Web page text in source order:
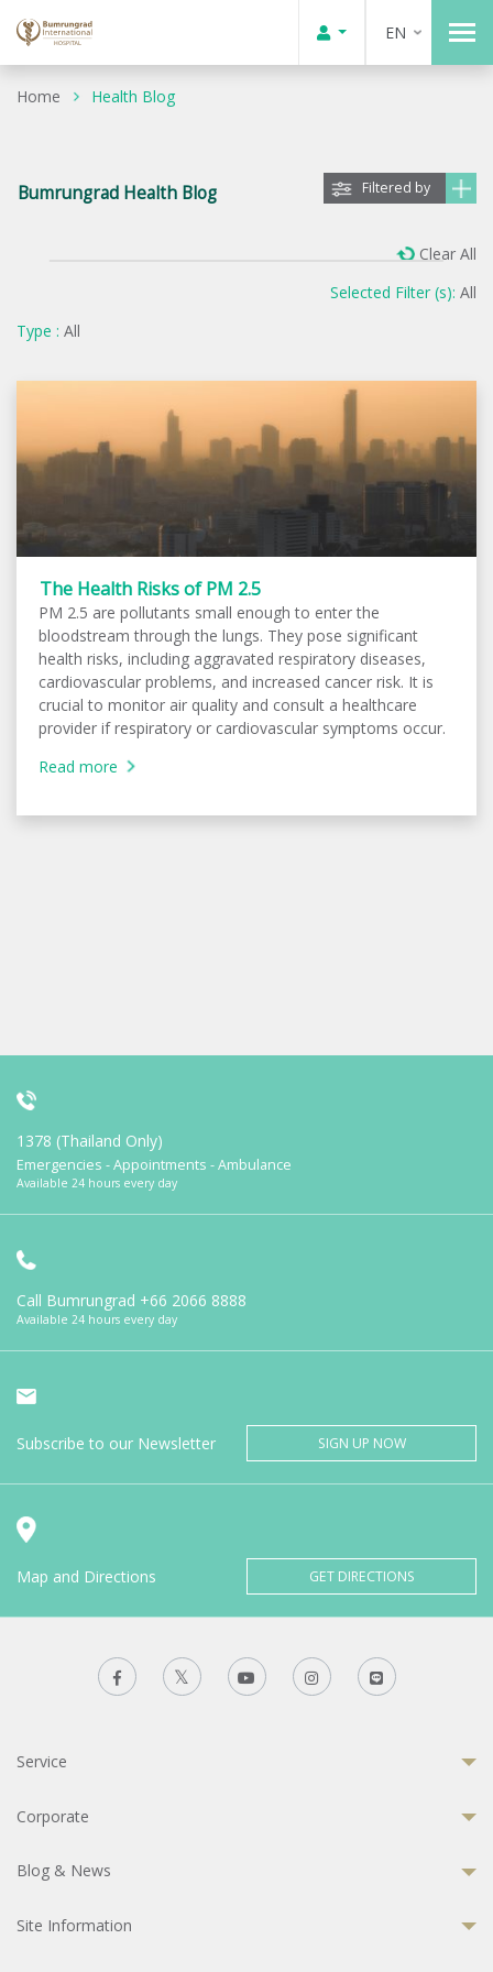
EN
Home Health Blog
Bumrungrad Health Blog Filtered by
Selected Filter (s): All
Type : All
Clear All
The Health Risks of PM 2.5
PM 2.5 are pollutants small enough to enter the
bloodstream through the lungs. They pose significant
health risks, including aggravated respiratory diseases,
cardiovascular problems, and increased cancer risk. It is
crucial to monitor air quality and consult a healthcare
provider if respiratory or cardiovascular symptoms occur.
Read more
1378 (Thailand Only)
Emergencies - Appointments - Ambulance
Available 24 hours every day
Call Bumrungrad +66 2066 8888
Available 24 hours every day
Subscribe to our Newsletter SIGN UP NOW
Map and Directions GET DIRECTIONS
Service
Corporate
Blog & News
Site Information